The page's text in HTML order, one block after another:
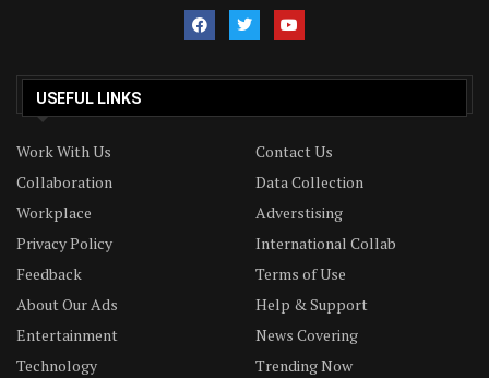
USEFUL LINKS
Work With Us
Contact Us
Collaboration
Data Collection
Workplace
Adverstising
Privacy Policy
International Collab
Feedback
Terms of Use
About Our Ads
Help & Support
Entertainment
News Covering
Technology
Trending Now